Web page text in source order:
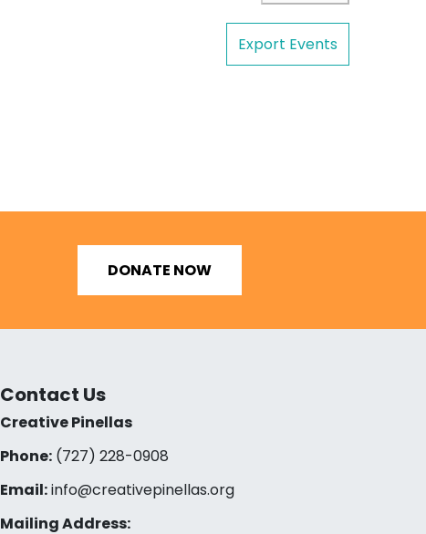
Export Events
DONATE NOW
Contact Us
Creative Pinellas
Phone:(727) 228-0908‬
Email:info@creativepinellas.org
Mailing Address: